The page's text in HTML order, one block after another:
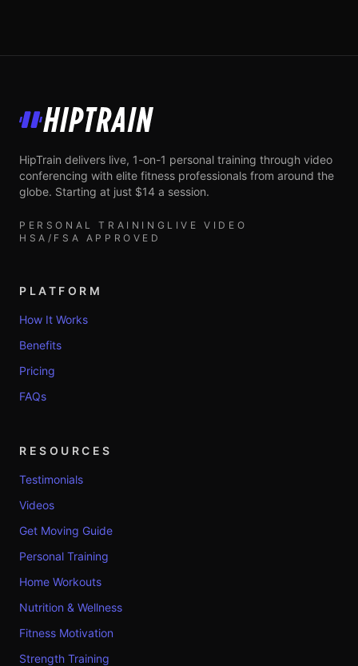
HipTrain
HipTrain delivers live, 1-on-1 personal training through video
conferencing with elite fitness professionals from around the
globe. Starting at just $14 a session.
PERSONAL TRAINING LIVE VIDEO
HSA/FSA APPROVED
PLATFORM
How It Works
Benefits
Pricing
FAQs
RESOURCES
Testimonials
Videos
Get Moving Guide
Personal Training
Home Workouts
Nutrition & Wellness
Fitness Motivation
Strength Training